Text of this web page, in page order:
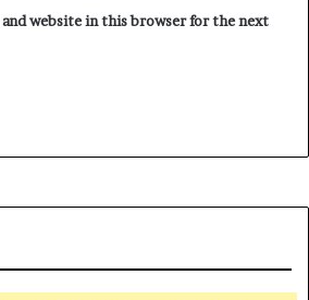
and website in this browser for the next